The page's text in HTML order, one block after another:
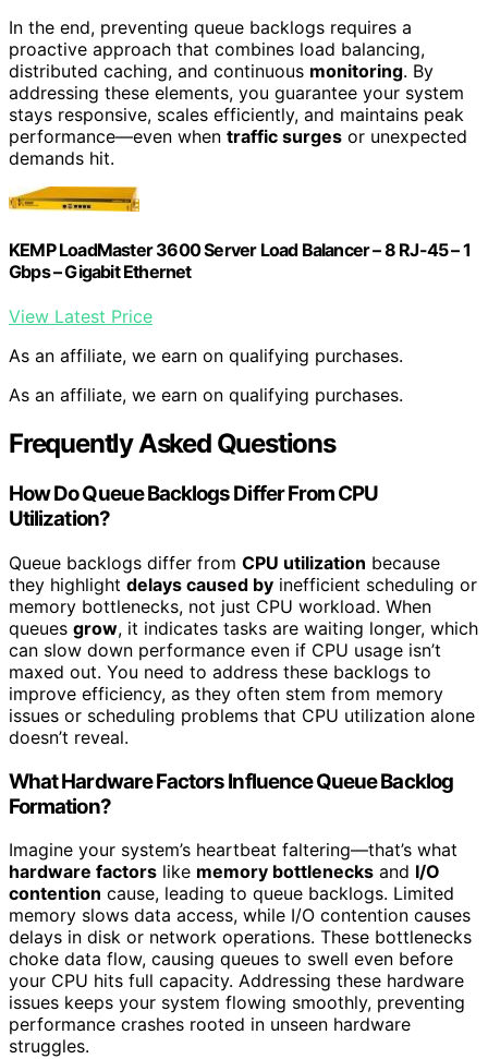
In the end, preventing queue backlogs requires a
proactive approach that combines load balancing,
distributed caching, and continuous monitoring. By
addressing these elements, you guarantee your system
stays responsive, scales efficiently, and maintains peak
performance—even when traffic surges or unexpected
demands hit.
KEMP LoadMaster 3600 Server Load Balancer – 8 RJ-45 – 1
Gbps – Gigabit Ethernet
View Latest Price
As an affiliate, we earn on qualifying purchases.
As an affiliate, we earn on qualifying purchases.
Frequently Asked Questions
How Do Queue Backlogs Differ From CPU
Utilization?
Queue backlogs differ from CPU utilization because
they highlight delays caused by inefficient scheduling or
memory bottlenecks, not just CPU workload. When
queues grow, it indicates tasks are waiting longer, which
can slow down performance even if CPU usage isn’t
maxed out. You need to address these backlogs to
improve efficiency, as they often stem from memory
issues or scheduling problems that CPU utilization alone
doesn’t reveal.
What Hardware Factors Influence Queue Backlog
Formation?
Imagine your system’s heartbeat faltering—that’s what
hardware factors like memory bottlenecks and I/O
contention cause, leading to queue backlogs. Limited
memory slows data access, while I/O contention causes
delays in disk or network operations. These bottlenecks
choke data flow, causing queues to swell even before
your CPU hits full capacity. Addressing these hardware
issues keeps your system flowing smoothly, preventing
performance crashes rooted in unseen hardware
struggles.